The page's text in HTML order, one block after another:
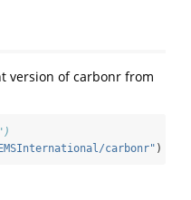
version of carbonr from
carbonr" )